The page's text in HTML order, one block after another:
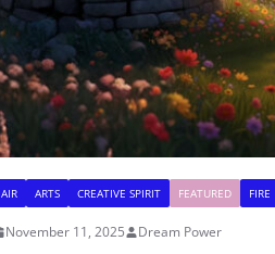
AIR ARTS CREATIVE SPIRIT FEATURED FIRE
November 11, 2025 Dream Power